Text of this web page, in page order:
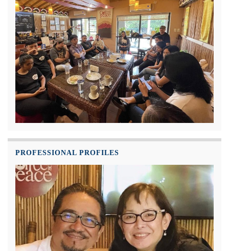
PROFESSIONAL PROFILES